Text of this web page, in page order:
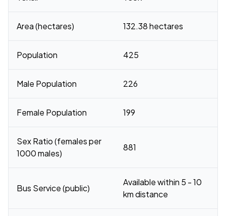
Area (hectares) 132.38 hectares
Population 425
Male Population 226
Female Population 199
Sex Ratio (females per
1000 males)
881
Bus Service (public)
Available within 5 - 10
km distance